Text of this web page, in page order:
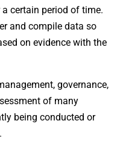
certain period of time.
and compile data so
on evidence with the
governance,
of many
being conducted or